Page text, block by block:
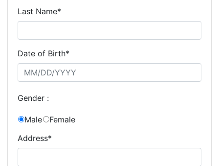
Last Name*
Date of Birth*
Gender :
Male
Female
Address*